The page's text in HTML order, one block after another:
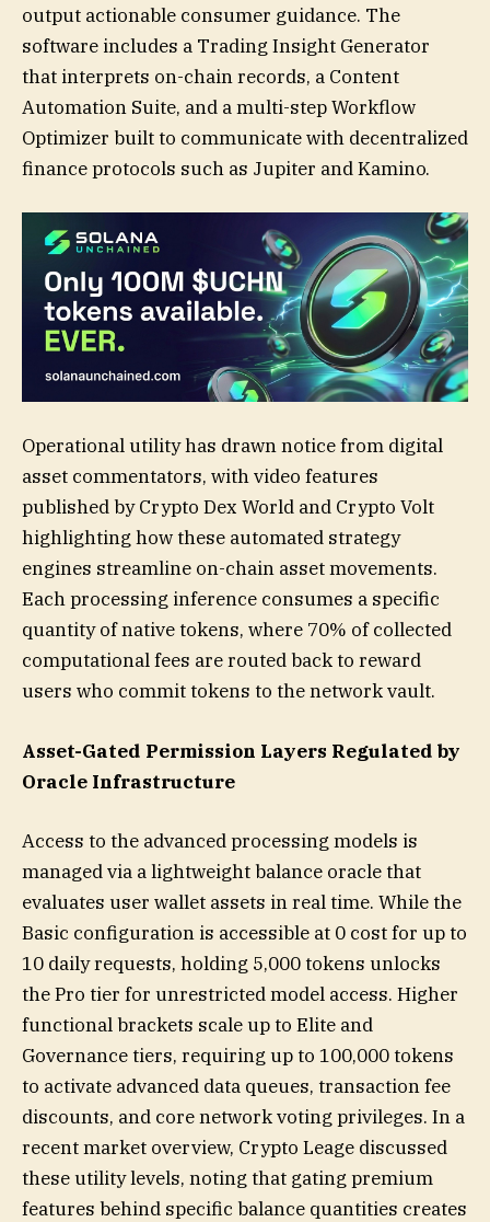
output actionable consumer guidance. The
software includes a Trading Insight Generator
that interprets on-chain records, a Content
Automation Suite, and a multi-step Workflow
Optimizer built to communicate with decentralized
finance protocols such as Jupiter and Kamino.
Operational utility has drawn notice from digital
asset commentators, with video features
published by Crypto Dex World and Crypto Volt
highlighting how these automated strategy
engines streamline on-chain asset movements.
Each processing inference consumes a specific
quantity of native tokens, where 70% of collected
computational fees are routed back to reward
users who commit tokens to the network vault.
Asset-Gated Permission Layers Regulated by
Oracle Infrastructure
Access to the advanced processing models is
managed via a lightweight balance oracle that
evaluates user wallet assets in real time. While the
Basic configuration is accessible at 0 cost for up to
10 daily requests, holding 5,000 tokens unlocks
the Pro tier for unrestricted model access. Higher
functional brackets scale up to Elite and
Governance tiers, requiring up to 100,000 tokens
to activate advanced data queues, transaction fee
discounts, and core network voting privileges. In a
recent market overview, Crypto Leage discussed
these utility levels, noting that gating premium
features behind specific balance quantities creates